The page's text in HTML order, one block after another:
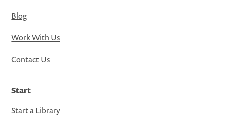
Blog
Work With Us
Contact Us
Start
Start a Library